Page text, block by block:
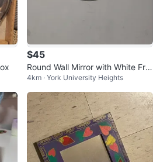
$45
Round Wall Mirror with White Fra
me
4km · York University Heights